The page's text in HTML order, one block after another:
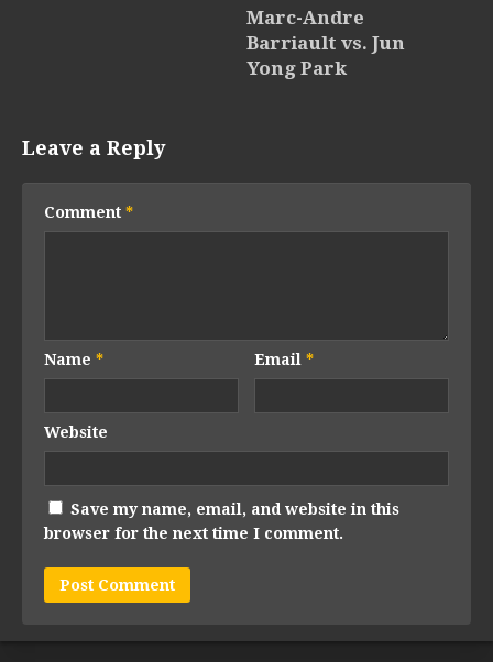
Marc-Andre
Barriault vs. Jun
Yong Park
Leave a Reply
Comment *
Name * Email*
Website
Save my name, email, and website in this
browser for the next time I comment.